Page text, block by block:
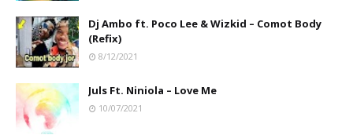
Dj Ambo ft. Poco Lee & Wizkid – Comot Body
(Refix)
8/12/2021
Juls Ft. Niniola – Love Me
10/07/2021